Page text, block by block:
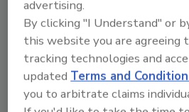
Texas was fired and arrested
of her assaulting a student.
Oregon's Glendale
advertising.
By clicking "I Understand" or
this website you are agreeing
tracking technologies and
updatedTerms and
you to arbitrate claims